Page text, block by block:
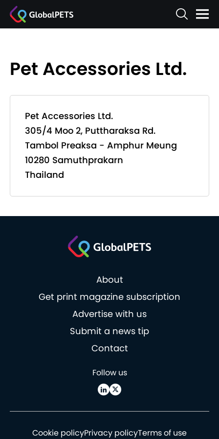
Pet Accessories Ltd.
Pet Accessories Ltd.
305/4 Moo 2, Puttharaksa Rd.
Tambol Preaksa - Amphur Meung
10280 Samuthprakarn
Thailand
About
Get print magazine subscription
Advertise with us
Submit a news tip
Contact
Follow us
Cookie policyPrivacy policyTerms of use